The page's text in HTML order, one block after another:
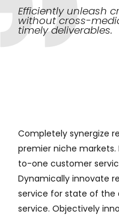
Efficiently unleash
without cross-
timely deliverables.
Completely synergize
premier niche
to-one customer
Dynamically innovate
service for state of the
service. Objectively